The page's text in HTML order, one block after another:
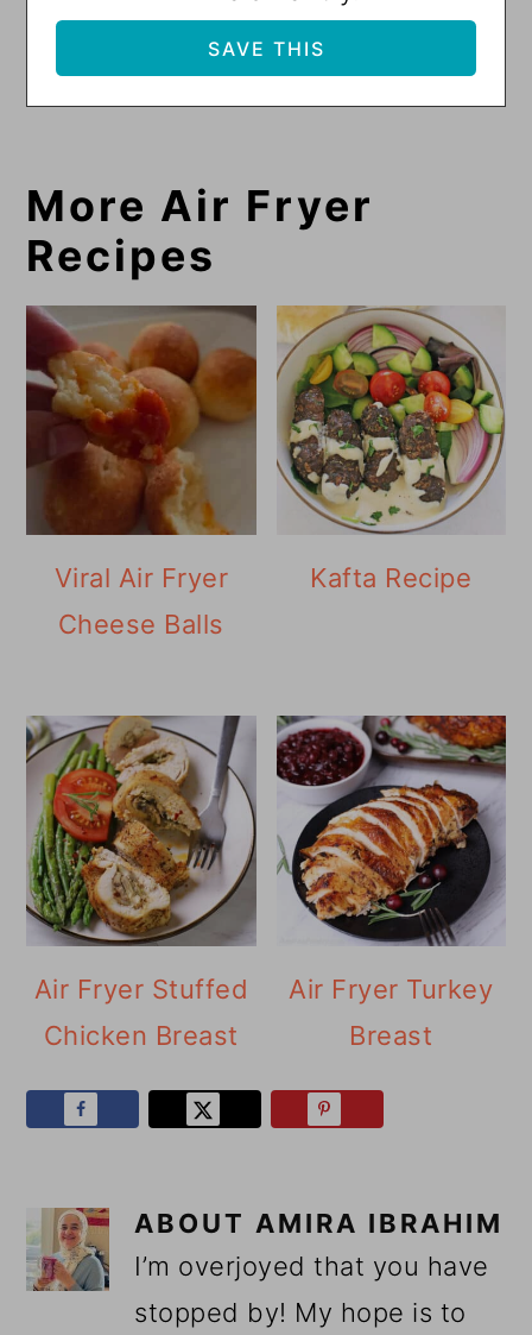
More Air Fryer
Recipes
Viral Air Fryer
Cheese Balls
Kafta Recipe
Air Fryer Stuffed
Chicken Breast
Air Fryer Turkey
Breast
ABOUT AMIRA IBRAHIM
I’m overjoyed that you have
stopped by! My hope is to